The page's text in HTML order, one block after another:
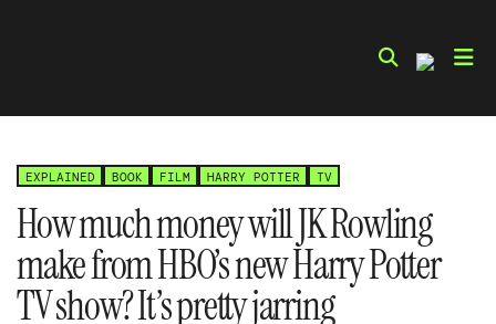
EXPLAINED BOOK FILM HARRY POTTER TV
How much money will JK Rowling
make from HBO’s new Harry Potter
TV show? It’s pretty jarring